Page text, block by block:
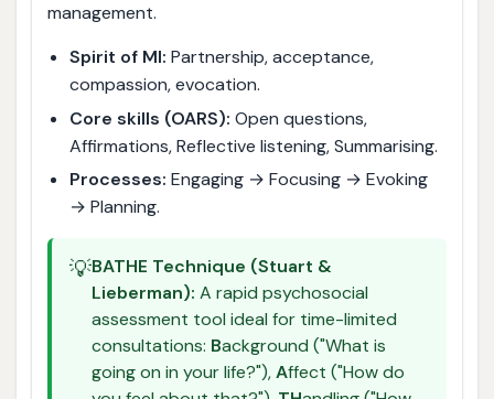
management.
Spirit of MI: Partnership, acceptance,
compassion, evocation.
Core skills (OARS): Open questions,
Affirmations, Reflective listening, Summarising.
Processes: Engaging → Focusing → Evoking
→ Planning.
💡BATHE Technique (Stuart &
Lieberman): A rapid psychosocial
assessment tool ideal for time-limited
consultations: Background ("What is
going on in your life?"),Affect ("How do